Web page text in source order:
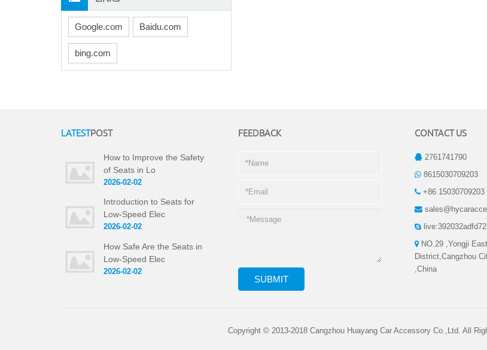
Google.com Baidu.com
bing.com
LATESTPOST
How to Improve the Safety
of Seats in Lo
2026-02-02
Introduction to Seats for
Low-Speed Elec
2026-02-02
How Safe Are the Seats in
Low-Speed Elec
2026-02-02
FEEDBACK CONTACT US
2761741790
8615030709203
+86 15030709203
NO.29 ,Yongji
District,Cangzhou
,China
Copyright © 2013-2018 Cangzhou Huayang Car Accessory Co.,Ltd. All